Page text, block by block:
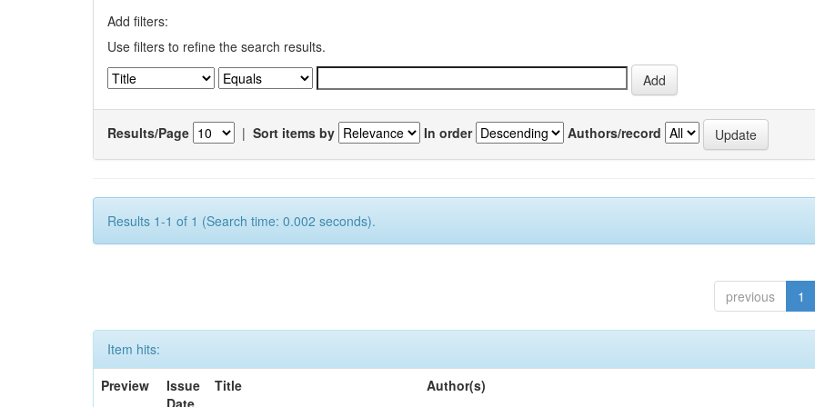
Add filters:
Use filters to refine the search results.
Results/Page | Sort items by In order Authors/record
Results 1-1 of 1 (Search time: 0.002 seconds).
previous 1
Item hits:
Preview
Issue
Date
Title Author(s)